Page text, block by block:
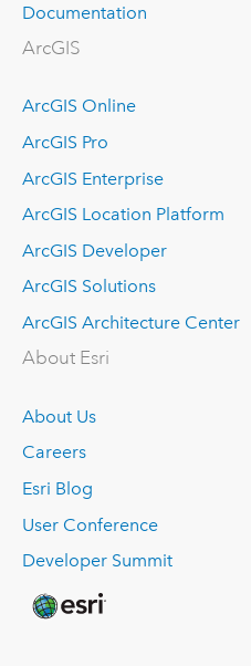
Documentation
ArcGIS
ArcGIS Online
ArcGIS Pro
ArcGIS Enterprise
ArcGIS Location Platform
ArcGIS Developer
ArcGIS Solutions
ArcGIS Architecture Center
About Esri
About Us
Careers
Esri Blog
User Conference
Developer Summit